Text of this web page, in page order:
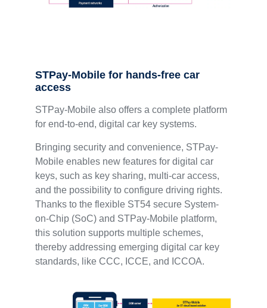
STPay-Mobile for hands-free car
access
STPay-Mobile also offers a complete platform
for end-to-end, digital car key systems.
Bringing security and convenience, STPay-
Mobile enables new features for digital car
keys, such as key sharing, multi-car access,
and the possibility to configure driving rights.
Thanks to the flexible ST54 secure System-
on-Chip (SoC) and STPay-Mobile platform,
this solution supports multiple schemes,
thereby addressing emerging digital car key
standards, like CCC, ICCE, and ICCOA.